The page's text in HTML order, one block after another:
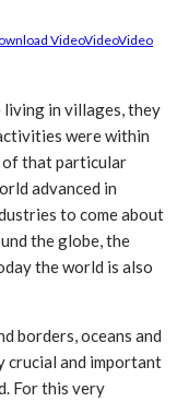
VideoVideoVideo
living in villages, they
were within
of that particular
advanced in
to come about
the globe, the
the world is also
borders, oceans and
crucial and important
For this very